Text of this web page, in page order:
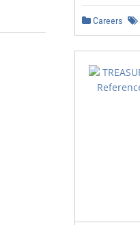
Careers